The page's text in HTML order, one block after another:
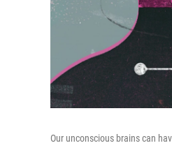
Our unconscious brains can